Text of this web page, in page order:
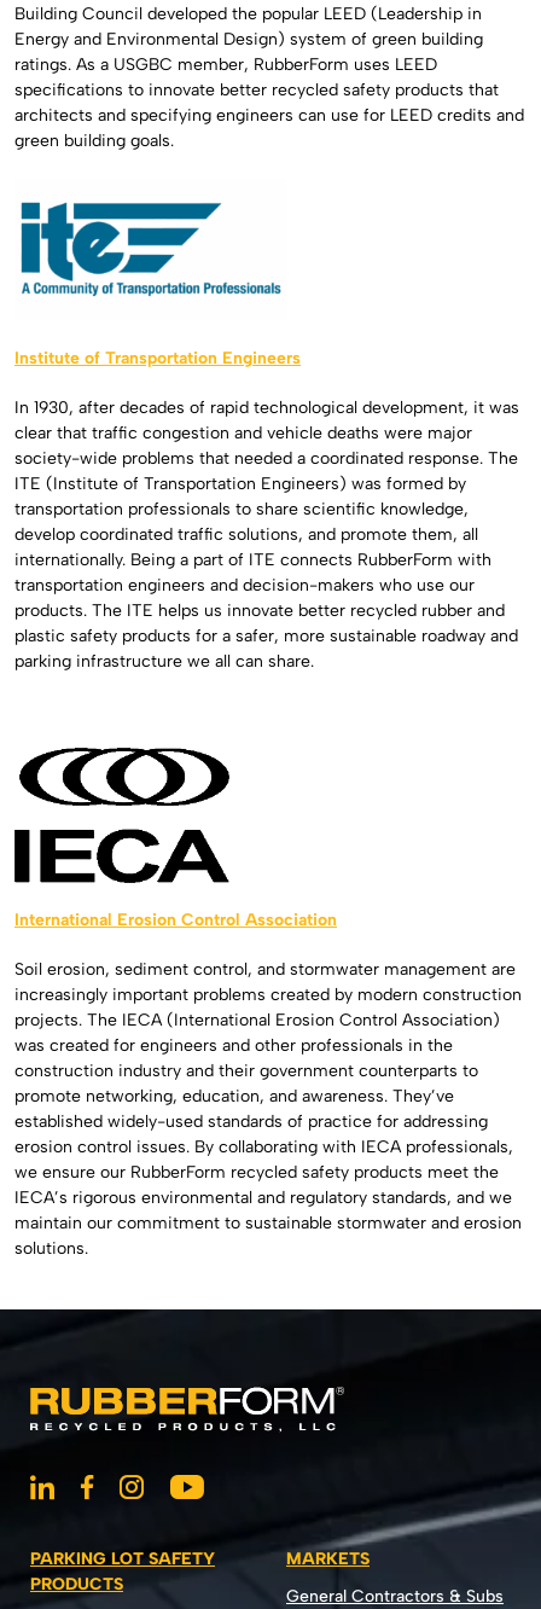
Building Council developed the popular LEED (Leadership in
Energy and Environmental Design) system of green building
ratings. As a USGBC member, RubberForm uses LEED
specifications to innovate better recycled safety products that
architects and specifying engineers can use for LEED credits and
green building goals.
Institute of Transportation Engineers
In 1930, after decades of rapid technological development, it was
clear that traffic congestion and vehicle deaths were major
society-wide problems that needed a coordinated response. The
ITE (Institute of Transportation Engineers) was formed by
transportation professionals to share scientific knowledge,
develop coordinated traffic solutions, and promote them, all
internationally. Being a part of ITE connects RubberForm with
transportation engineers and decision-makers who use our
products. The ITE helps us innovate better recycled rubber and
plastic safety products for a safer, more sustainable roadway and
parking infrastructure we all can share.
International Erosion Control Association
Soil erosion, sediment control, and stormwater management are
increasingly important problems created by modern construction
projects. The IECA (International Erosion Control Association)
was created for engineers and other professionals in the
construction industry and their government counterparts to
promote networking, education, and awareness. They’ve
established widely-used standards of practice for addressing
erosion control issues. By collaborating with IECA professionals,
we ensure our RubberForm recycled safety products meet the
IECA’s rigorous environmental and regulatory standards, and we
maintain our commitment to sustainable stormwater and erosion
solutions.
PARKING LOT SAFETY
PRODUCTS
MARKETS
General Contractors & Subs